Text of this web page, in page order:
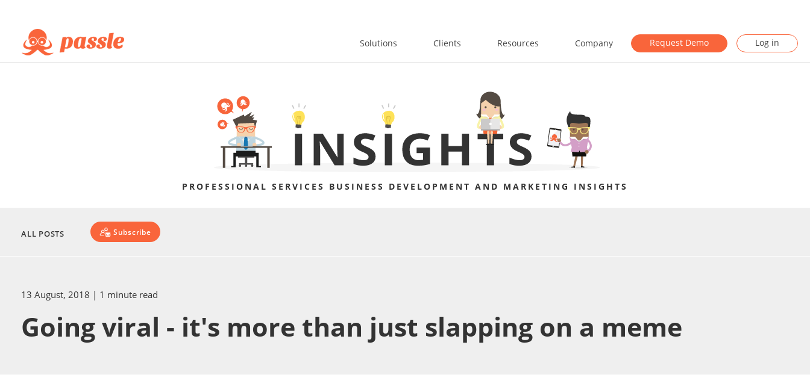
Solutions Clients Resources Company Request Demo Log in
PROFESSIONAL SERVICES BUSINESS DEVELOPMENT AND MARKETING INSIGHTS
ALL POSTS Subscribe
13 August, 2018 | 1 minute read
Going viral - it's more than just slapping on a meme